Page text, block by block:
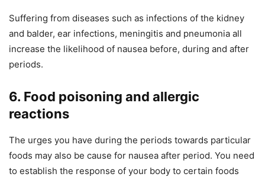
Suffering from diseases such as infections of the kidney
and balder, ear infections, meningitis and pneumonia all
increase the likelihood of nausea before, during and after
periods.
6. Food poisoning and allergic
reactions
The urges you have during the periods towards particular
foods may also be cause for nausea after period. You need
to establish the response of your body to certain foods